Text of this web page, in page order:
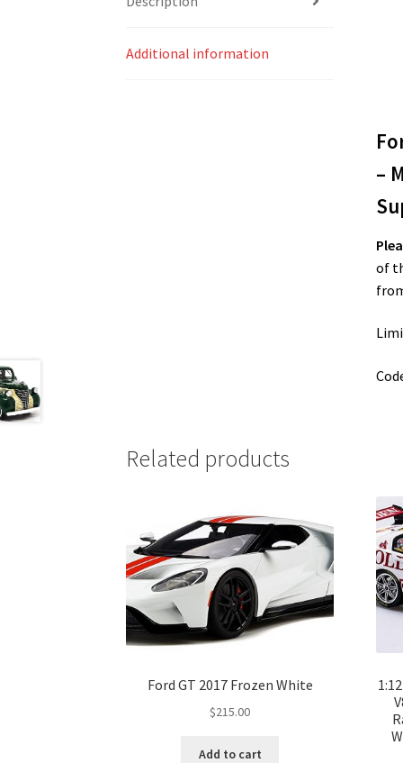
Additional information
–
of
Related products
Ford GT 2017 Frozen White
$215.00
Add to cart